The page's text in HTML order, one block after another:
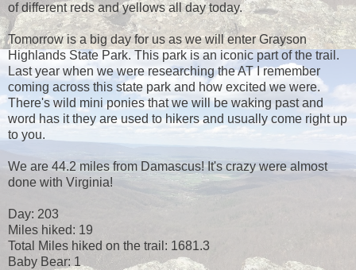
of different reds and yellows all day today.
Tomorrow is a big day for us as we will enter Grayson
Highlands State Park. This park is an iconic part of the trail.
Last year when we were researching the AT I remember
coming across this state park and how excited we were.
There's wild mini ponies that we will be waking past and
word has it they are used to hikers and usually come right up
to you.
We are 44.2 miles from Damascus! It's crazy were almost
done with Virginia!
Day: 203
Miles hiked: 19
Total Miles hiked on the trail: 1681.3
Baby Bear: 1